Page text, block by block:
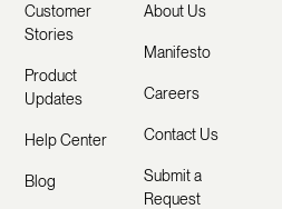
Customer
Stories
Product
Updates
Help Center
Blog
About Us
Manifesto
Careers
Contact Us
Submit a
Request